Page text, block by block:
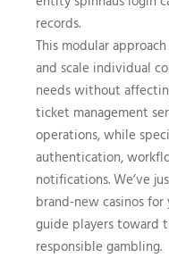
records.
This modular
and scale individual
needs without
ticket management
operations, while
authentication,
notifications. We’ve
brand-new casinos
guide players toward
responsible gambling.